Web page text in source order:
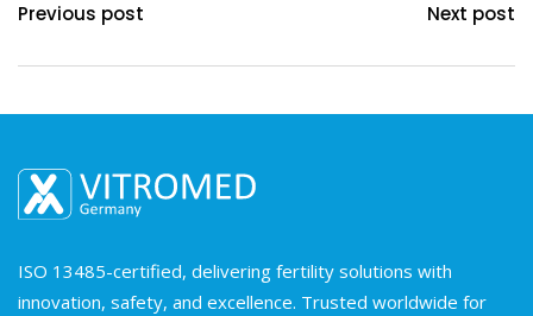
Previous post Next post
ISO 13485-certified, delivering fertility solutions with
innovation, safety, and excellence. Trusted worldwide for